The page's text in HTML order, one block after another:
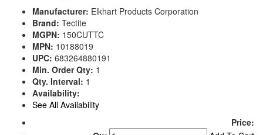
Manufacturer: Elkhart Products Corporation
Brand: Tectite
MGPN: 150CUTTC
MPN: 10188019
UPC: 683264880191
Min. Order Qty: 1
Qty. Interval: 1
Availability:
See All Availability
Price: